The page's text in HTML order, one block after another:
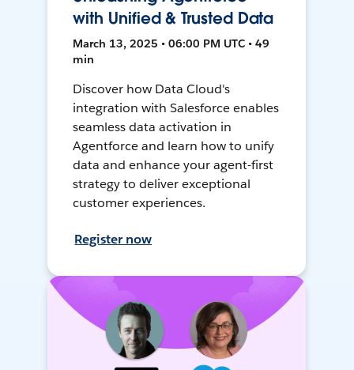
with Unified & Trusted Data
March 13, 2025 • 06:00 PM UTC • 49
min
Discover how Data Cloud's
integration with Salesforce enables
seamless data activation in
Agentforce and learn how to unify
data and enhance your agent-first
strategy to deliver exceptional
customer experiences.
Register now